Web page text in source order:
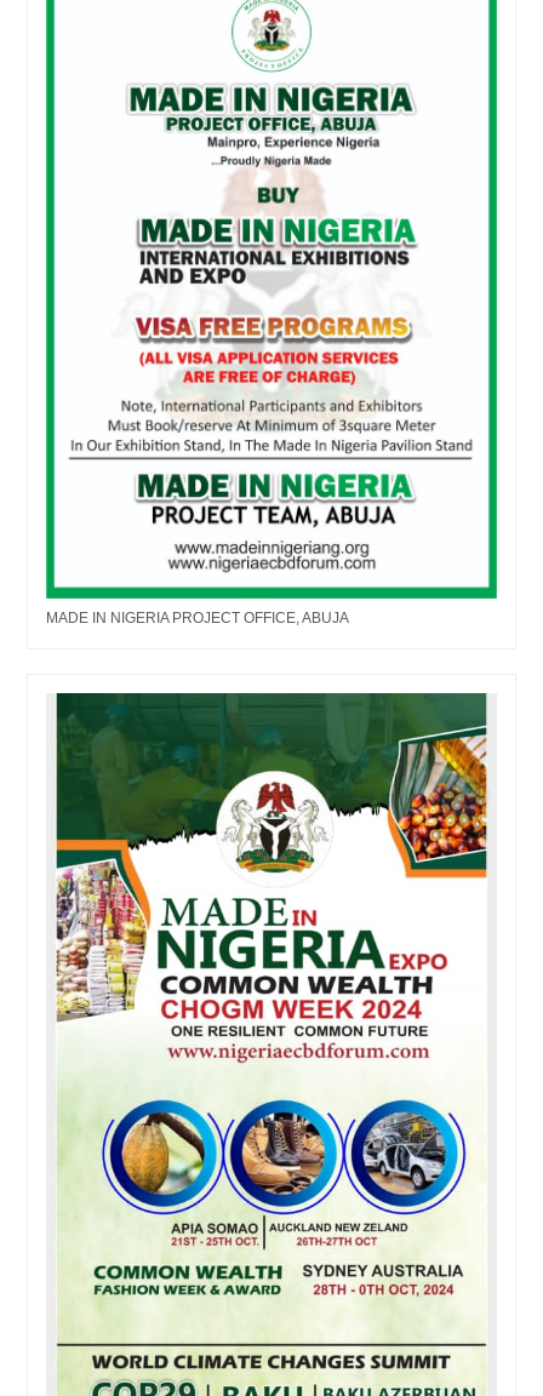
MADE IN NIGERIA PROJECT OFFICE, ABUJA